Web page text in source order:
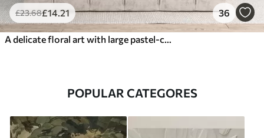
£23.68£14 .21 36
POPULAR CATEGORES